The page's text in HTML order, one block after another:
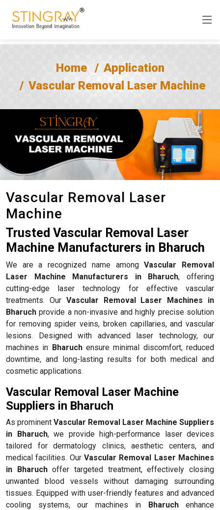
Home
Application
Vascular Removal Laser Machine
Vascular Removal Laser
Machine
Trusted Vascular Removal Laser
Machine Manufacturers in Bharuch
We are a recognized name amongVascular Removal
Laser Machine Manufacturers in Bharuch, offering
cutting-edge laser technology for effective vascular
treatments. Our Vascular Removal Laser Machines in
Bharuch provide a non-invasive and highly precise solution
for removing spider veins, broken capillaries, and vascular
lesions. Designed with advanced laser technology, our
machines in Bharuchensure minimal discomfort, reduced
downtime, and long-lasting results for both medical and
cosmetic applications.
Vascular Removal Laser Machine
Suppliers in Bharuch
As prominent Vascular Removal Laser Machine Suppliers
in Bharuch, we provide high-performance laser devices
tailored for dermatology clinics, aesthetic centers, and
medical facilities. Our Vascular Removal Laser Machines
in Bharuchoffer targeted treatment, effectively closing
unwanted blood vessels without damaging surrounding
tissues. Equipped with user-friendly features and advanced
cooling systems, our machines in Bharuchenhance